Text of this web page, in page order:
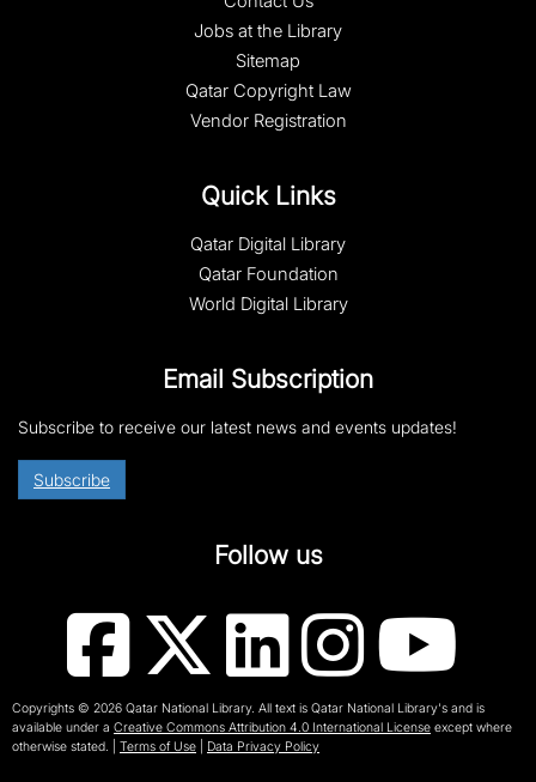
Jobs at the Library
Sitemap
Qatar Copyright Law
Vendor Registration
Quick Links
Qatar Digital Library
Qatar Foundation
World Digital Library
Email Subscription
Subscribe to receive our latest news and events updates!
Subscribe
Follow us
Copyrights © 2026 Qatar National Library. All text is Qatar National Library's and is
available under a Creative Commons Attribution 4.0 International License except where
otherwise stated.
Terms of Use Data Privacy Policy